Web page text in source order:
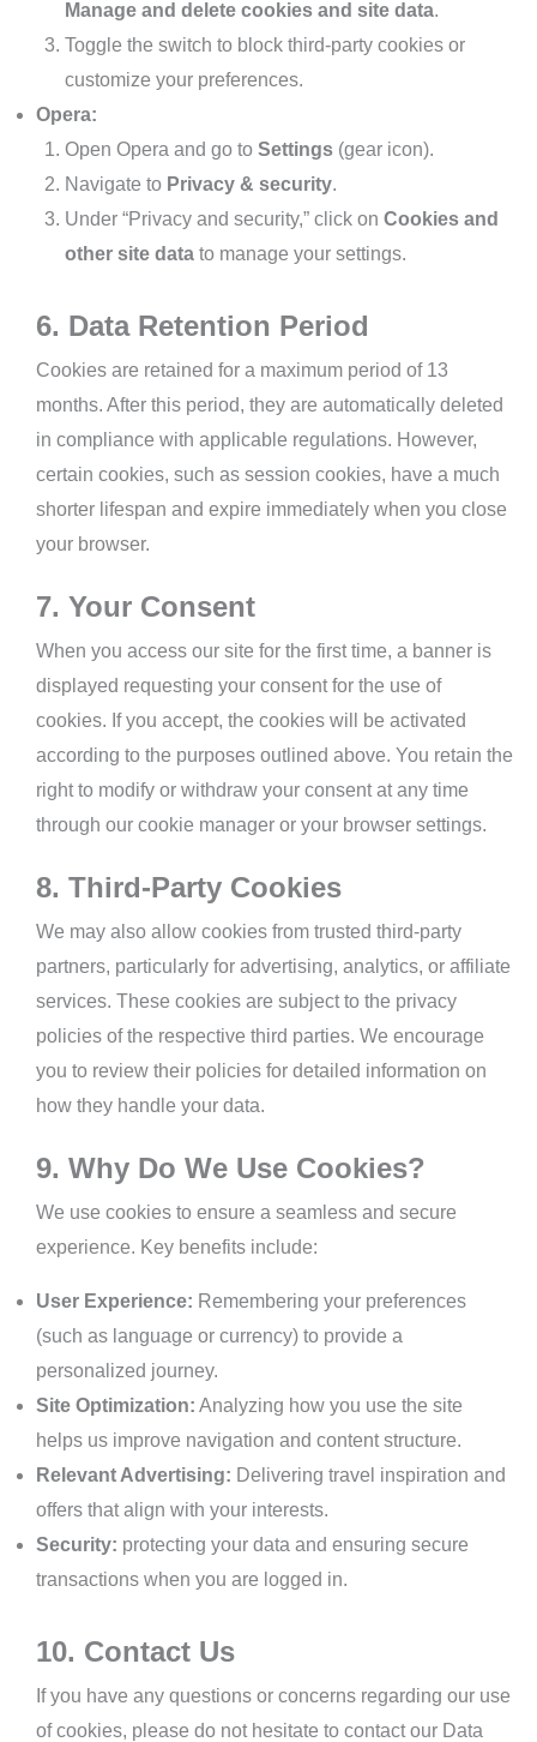
Manage and delete cookies and site data.
Toggle the switch to block third-party cookies or
customize your preferences.
Opera:
Open Opera and go to Settings(gear icon).
Navigate to Privacy & security.
Under “Privacy and security,” click on Cookies and
other site datato manage your settings.
6. Data Retention Period
Cookies are retained for a maximum period of 13
months. After this period, they are automatically deleted
in compliance with applicable regulations. However,
certain cookies, such as session cookies, have a much
shorter lifespan and expire immediately when you close
your browser.
7. Your Consent
When you access our site for the first time, a banner is
displayed requesting your consent for the use of
cookies. If you accept, the cookies will be activated
according to the purposes outlined above. You retain the
right to modify or withdraw your consent at any time
through our cookie manager or your browser settings.
8. Third-Party Cookies
We may also allow cookies from trusted third-party
partners, particularly for advertising, analytics, or affiliate
services. These cookies are subject to the privacy
policies of the respective third parties. We encourage
you to review their policies for detailed information on
how they handle your data.
9. Why Do We Use Cookies?
We use cookies to ensure a seamless and secure
experience. Key benefits include:
User Experience: Remembering your preferences
(such as language or currency) to provide a
personalized journey.
Site Optimization: Analyzing how you use the site
helps us improve navigation and content structure.
Relevant Advertising: Delivering travel inspiration and
offers that align with your interests.
Security: protecting your data and ensuring secure
transactions when you are logged in.
10. Contact Us
If you have any questions or concerns regarding our use
of cookies, please do not hesitate to contact our Data